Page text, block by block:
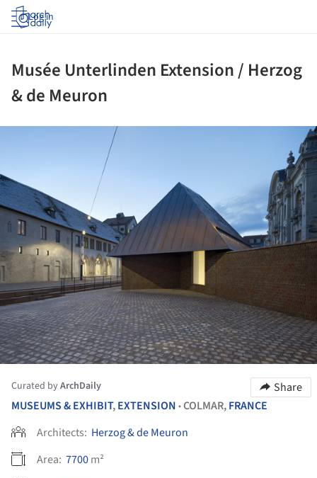
Log in
Musée Unterlinden Extension / Herzog
& de Meuron
Curated byArchDaily
Share
MUSEUMS & EXHIBIT,EXTENSION •COLMAR,FRANCE
Architects: Herzog & de Meuron
Area: 7700m²